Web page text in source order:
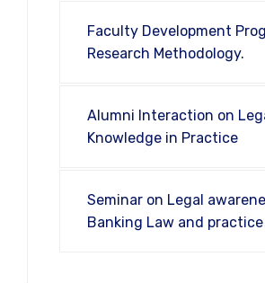
Faculty Development
Research Methodology.
Alumni Interaction on
Knowledge in Practice
Seminar on Legal
Banking Law and practice